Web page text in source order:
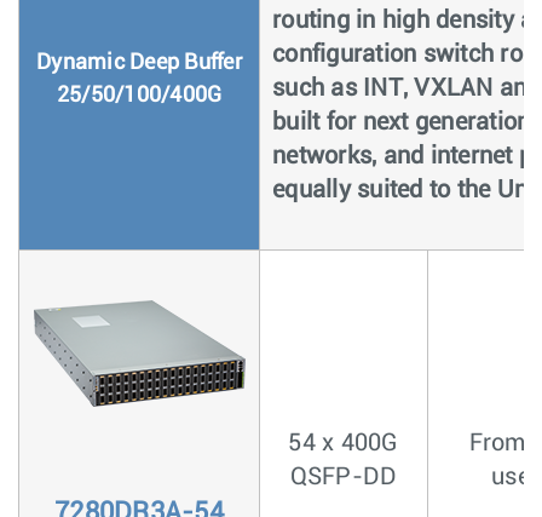
Dynamic Deep Buffer
25/50/100/400G
routing in high density
configuration switch
such as INT, VXLAN
built for next generation
networks, and internet
equally suited to the
54 x 400G
QSFP-DD
From
usec